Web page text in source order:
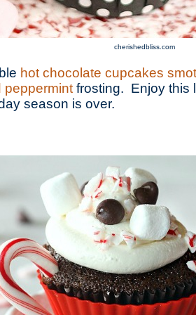
cherishedbliss.com
hot chocolate cupcakes
peppermint frosting. Enjoy this
season is over.